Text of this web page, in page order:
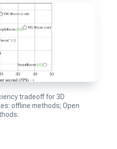
tradeoff for 3D
offline methods; Open